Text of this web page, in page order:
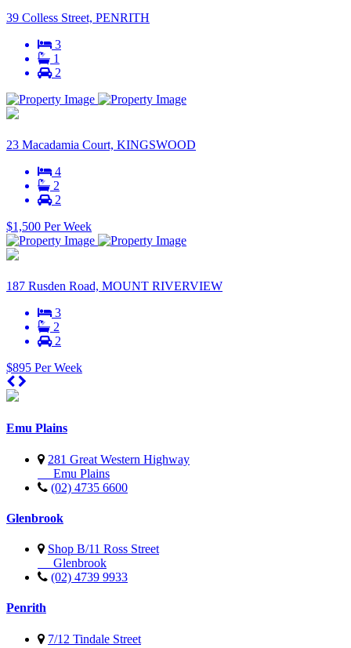
39 Colless Street, PENRITH
3
1
2
23 Macadamia Court, KINGSWOOD
4
2
2
$1,500 Per Week
187 Rusden Road, MOUNT RIVERVIEW
3
2
2
$895 Per Week
Emu Plains
281 Great Western Highway
Emu Plains
(02) 4735 6600
Glenbrook
Shop B/11 Ross Street
Glenbrook
(02) 4739 9933
Penrith
7/12 Tindale Street